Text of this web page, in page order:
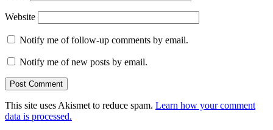
Website
Notify me of follow-up comments by email.
Notify me of new posts by email.
This site uses Akismet to reduce spam. Learn how your comment
data is processed.